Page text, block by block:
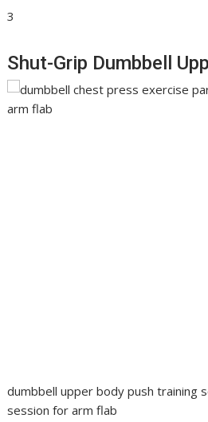
3
Shut-Grip Dumbbell
dumbbell upper body push training
session for arm flab